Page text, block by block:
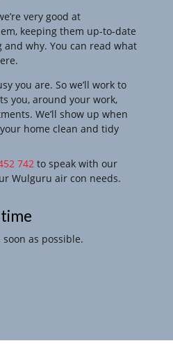
very good at
keeping them up-to-date
and why. You can read what
you are. So we’ll work to
you, around your work,
We’ll show up when
home clean and tidy
742to speak with our
Wulguru air con needs.
soon as possible.